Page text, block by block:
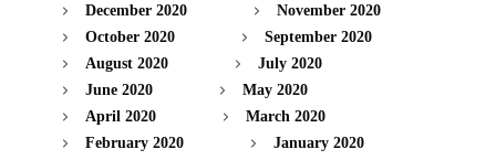
December 2020
November 2020
October 2020
September 2020
August 2020
July 2020
June 2020
May 2020
April 2020
March 2020
February 2020
January 2020